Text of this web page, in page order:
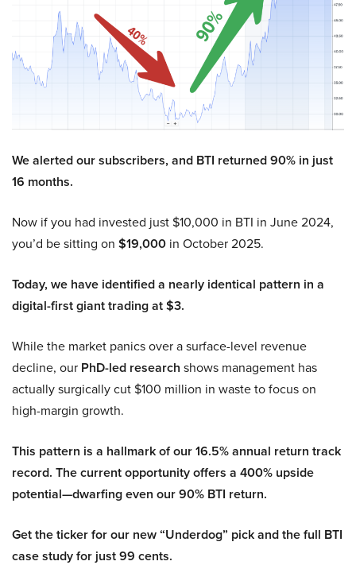
We alerted our subscribers, and BTI returned 90% in just
16 months.
Now if you had invested just $10,000 in BTI in June 2024,
you’d be sitting on $19,000 in October 2025.
Today, we have identified a nearly identical pattern in a
digital-first giant trading at $3.
While the market panics over a surface-level revenue
decline, our PhD-led research shows management has
actually surgically cut $100 million in waste to focus on
high-margin growth.
This pattern is a hallmark of our 16.5% annual return track
record. The current opportunity offers a 400% upside
potential—dwarfing even our 90% BTI return.
Get the ticker for our new “Underdog” pick and the full BTI
case study for just 99 cents.